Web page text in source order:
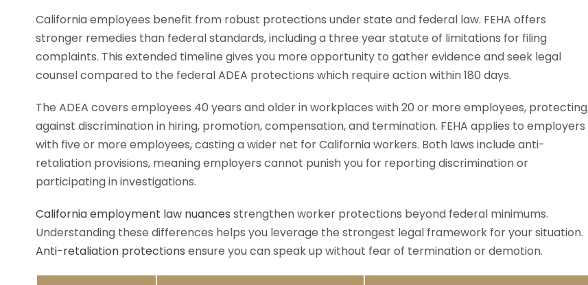
California employees benefit from robust protections under state and federal law. FEHA offers
stronger remedies than federal standards, including a three year statute of limitations for filing
complaints. This extended timeline gives you more opportunity to gather evidence and seek legal
counsel compared to the federal ADEA protections which require action within 180 days.
The ADEA covers employees 40 years and older in workplaces with 20 or more employees, protecting
against discrimination in hiring, promotion, compensation, and termination. FEHA applies to employers
with five or more employees, casting a wider net for California workers. Both laws include anti-
retaliation provisions, meaning employers cannot punish you for reporting discrimination or
participating in investigations.
California employment law nuances strengthen worker protections beyond federal minimums.
Understanding these differences helps you leverage the strongest legal framework for your situation.
Anti-retaliation protections ensure you can speak up without fear of termination or demotion.